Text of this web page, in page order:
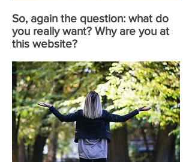
So, again the question: what do
you really want? Why are you at
this website?